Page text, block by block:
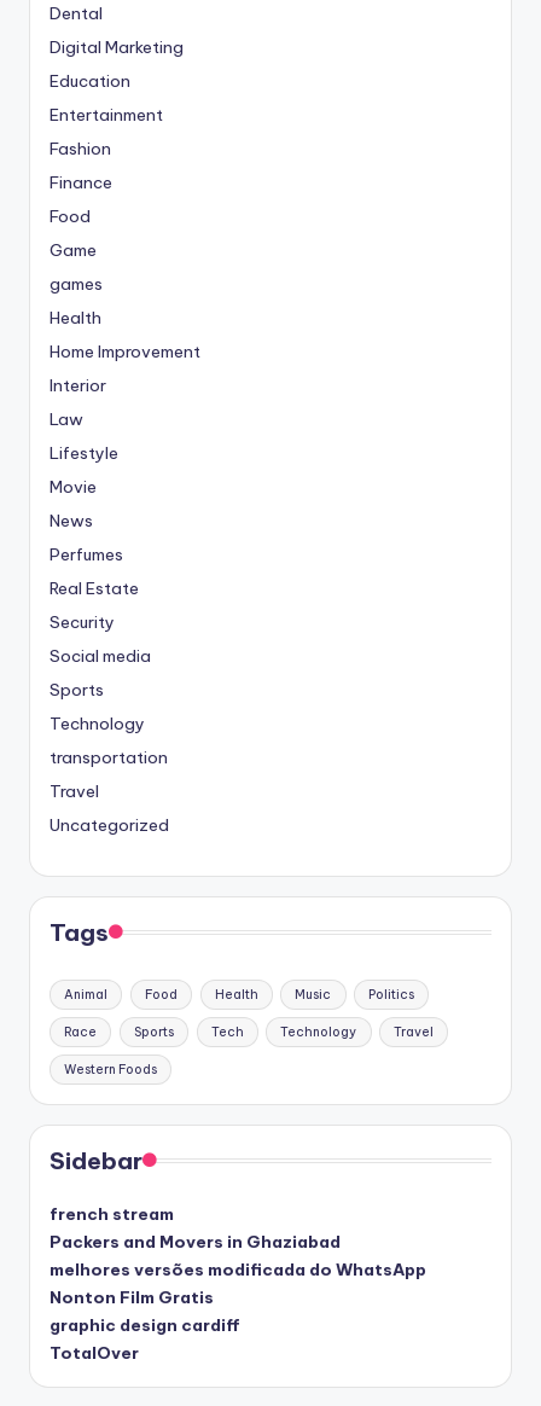
Dental
Digital Marketing
Education
Entertainment
Fashion
Finance
Food
Game
games
Health
Home Improvement
Interior
Law
Lifestyle
Movie
News
Perfumes
Real Estate
Security
Social media
Sports
Technology
transportation
Travel
Uncategorized
Tags
Animal Food Health Music Politics
Race Sports Tech Technology Travel
Western Foods
Sidebar
french stream
Packers and Movers in Ghaziabad
melhores versões modificada do WhatsApp
Nonton Film Gratis
graphic design cardiff
TotalOver